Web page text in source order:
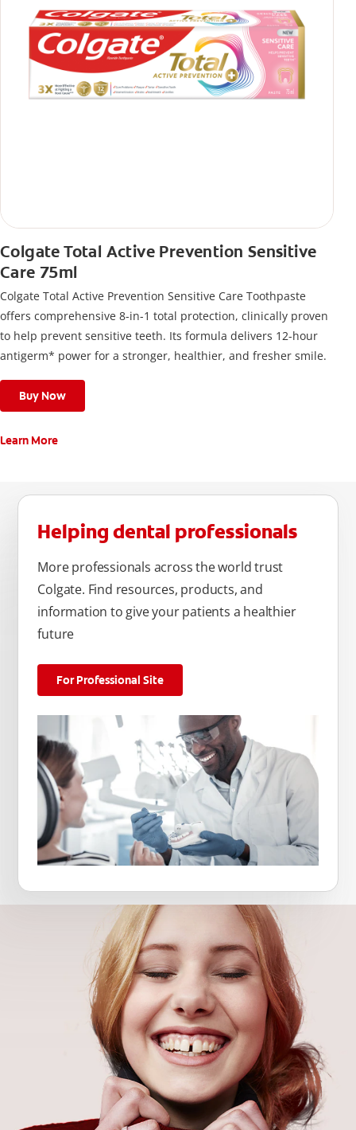
Colgate Total Active Prevention Sensitive
Care 75ml
Colgate Total Active Prevention Sensitive Care Toothpaste
offers comprehensive 8-in-1 total protection, clinically proven
to help prevent sensitive teeth. Its formula delivers 12-hour
antigerm* power for a stronger, healthier, and fresher smile.
Buy Now
Learn More
Helping dental professionals
More professionals across the world trust
Colgate. Find resources, products, and
information to give your patients a healthier
future
For Professional Site